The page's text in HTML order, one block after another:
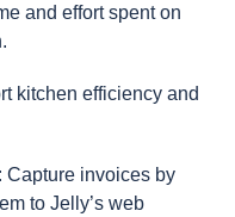
and effort spent on
kitchen efficiency and
Capture invoices by
to Jelly’s web